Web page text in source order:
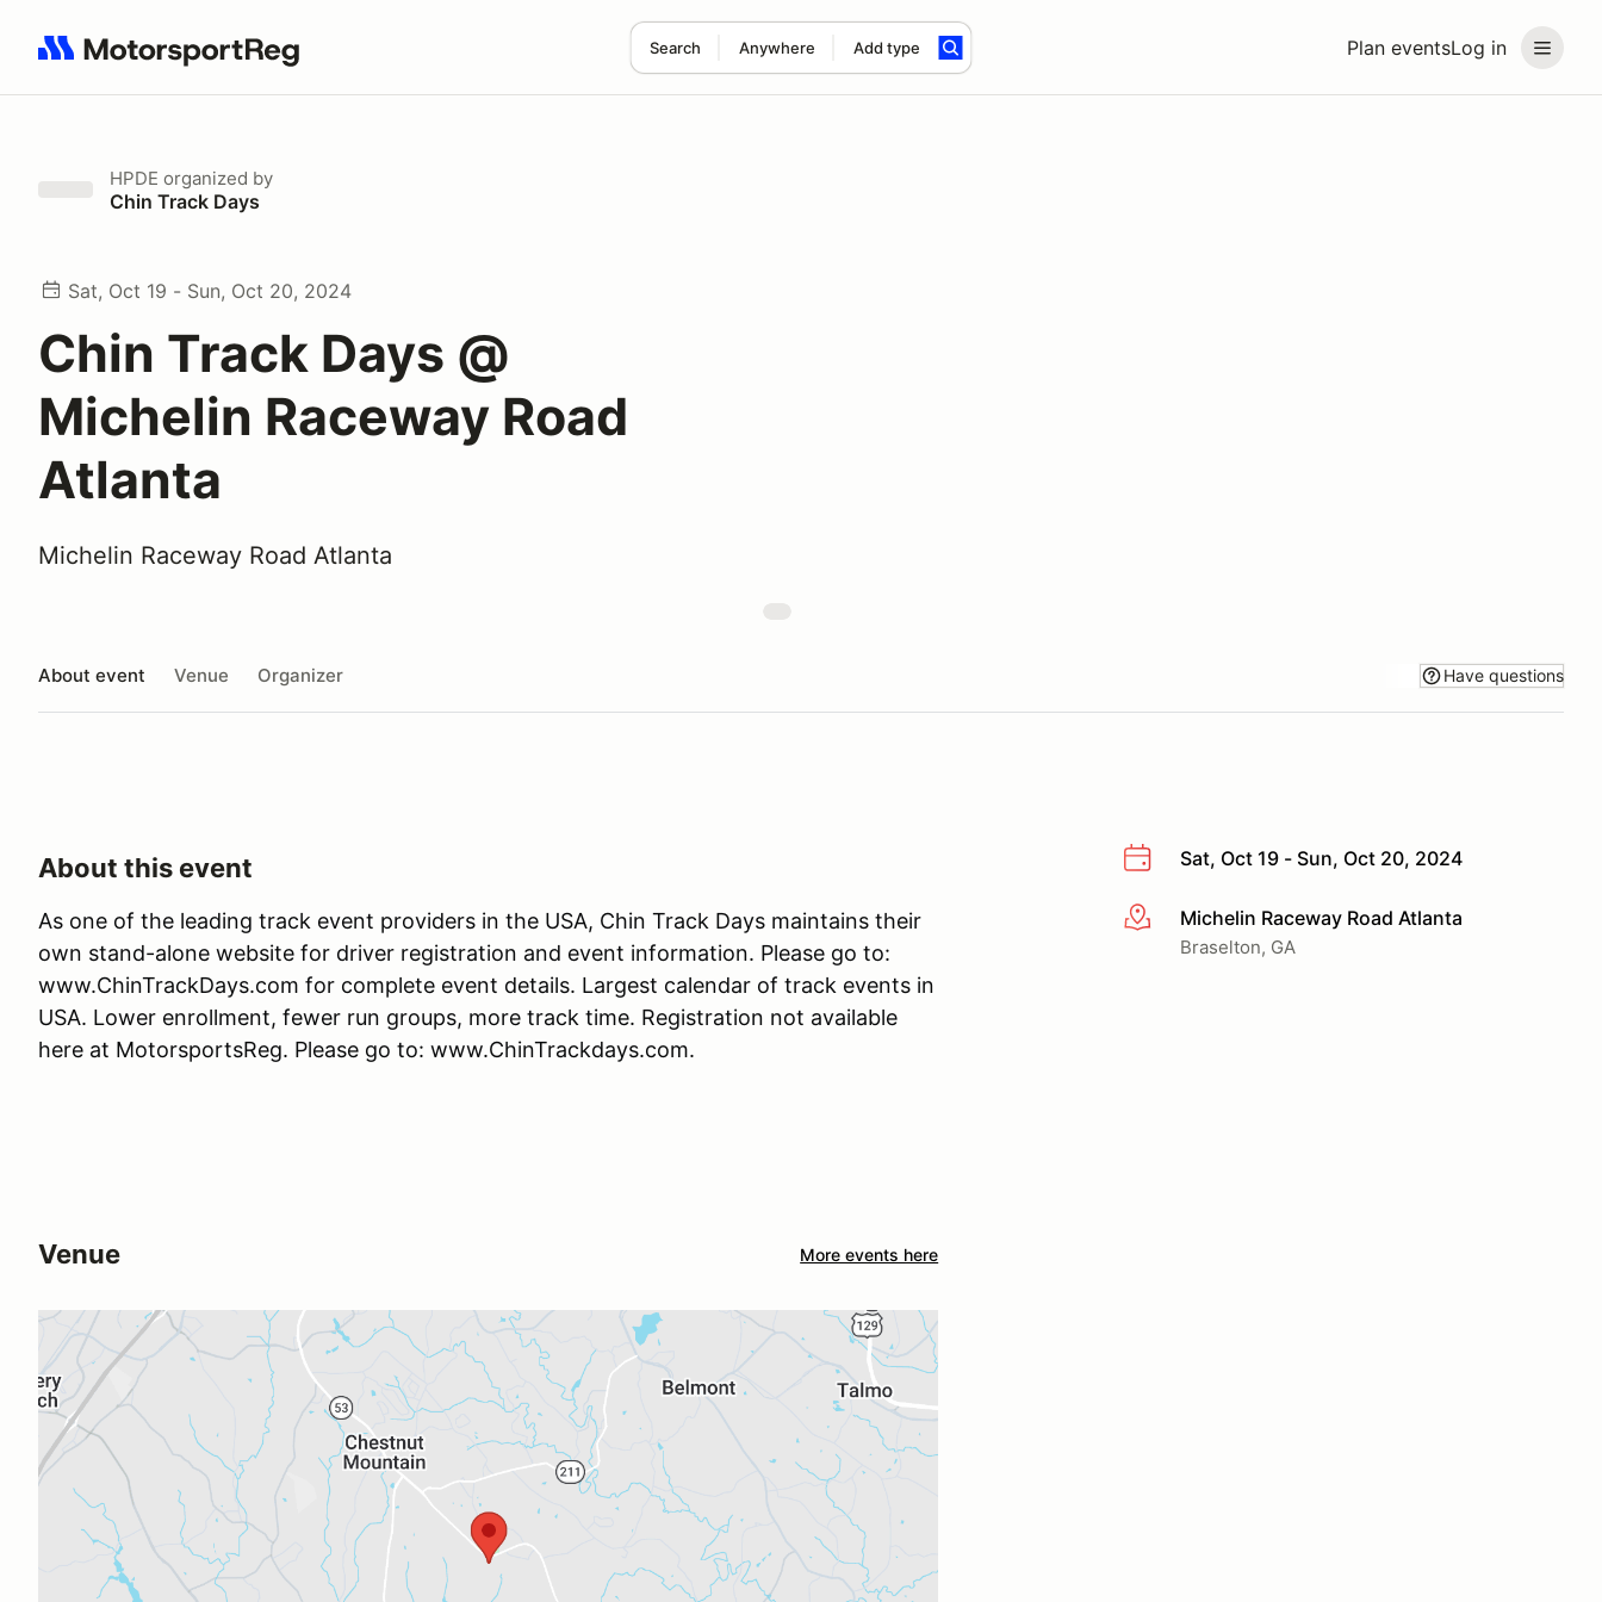
Plan eventsLog in
Search Anywhere Add type
Search results: No search term
HPDE organized by
Chin Track Days
Sat, Oct 19 - Sun, Oct 20, 2024
Chin Track Days @
Michelin Raceway Road
Atlanta
Michelin Raceway Road Atlanta
About event Venue Organizer Have questions
Sat, Oct 19 - Sun, Oct 20, 2024
More infoMichelin Raceway Road Atlanta
Braselton, GA
About this event
As one of the leading track event providers in the USA, Chin Track Days maintains their
own stand-alone website for driver registration and event information. Please go to:
www.ChinTrackDays.com for complete event details. Largest calendar of track events in
USA. Lower enrollment, fewer run groups, more track time. Registration not available
here at MotorsportsReg. Please go to: www.ChinTrackdays.com.
Venue More events here